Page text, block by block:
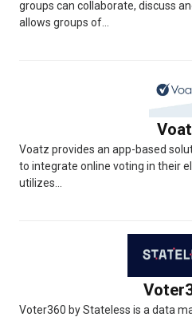
groups can collaborate, discuss
allows groups of...
Voatz provides an app-based
to integrate online voting in their
utilizes...
Voter360 by Stateless is a data